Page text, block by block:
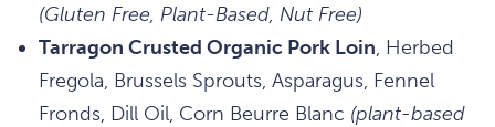
(Gluten Free, Plant-Based, Nut Free)
Tarragon Crusted Organic Pork Loin, Herbed
Fregola, Brussels Sprouts, Asparagus, Fennel
Fronds, Dill Oil, Corn Beurre Blanc (plant-based